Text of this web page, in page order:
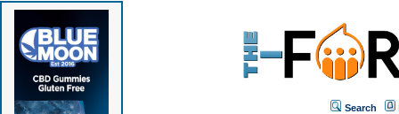
Search